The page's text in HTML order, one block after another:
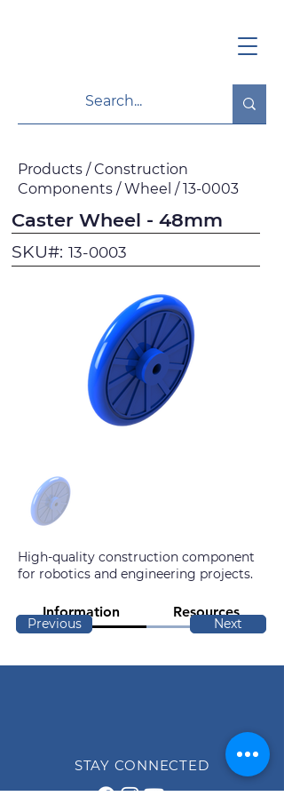
Products / Construction
Components / Wheel / 13-0003
Caster Wheel - 48mm
SKU#: 13-0003
High-quality construction component
for robotics and engineering projects.
Information Resources
Previous Next
STAY CONNECTED